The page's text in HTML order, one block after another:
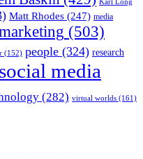
Matt Rhodes (247) media
(503)
(152) people (324) research
social media
(282) virtual worlds (161)